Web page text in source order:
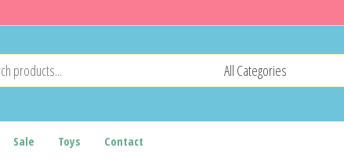
Sale Toys Contact